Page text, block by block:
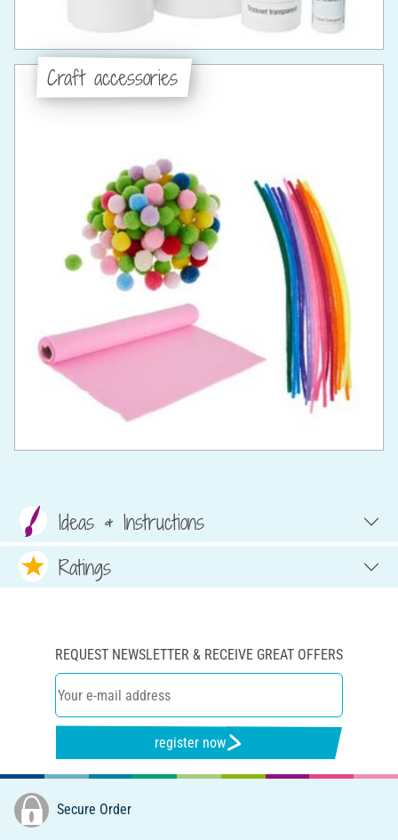
Craft accessories
Ideas & Instructions
Ratings
REQUEST NEWSLETTER & RECEIVE GREAT OFFERS
register now
Secure Order